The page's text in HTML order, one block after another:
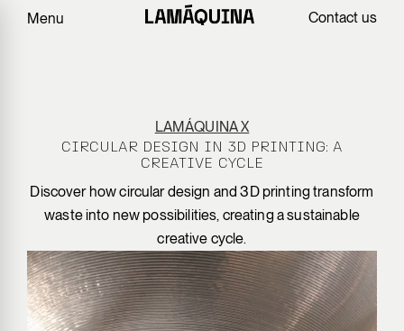
Menu Contact us
LAMÁQUINA X
CIRCULAR DESIGN IN 3D PRINTING: A
CREATIVE CYCLE
Discover how circular design and 3D printing transform
waste into new possibilities, creating a sustainable
creative cycle.